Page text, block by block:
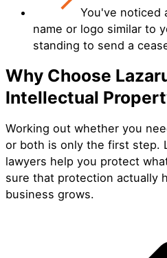
You've noticed
name or logo similar to
standing to send a
Why Choose
Intellectual
Working out whether you
or both is only the first step.
lawyers help you protect
sure that protection actually
business grows.